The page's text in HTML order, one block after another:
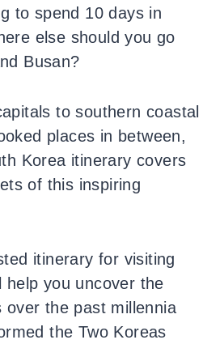
to spend 10 days in
else should you go
Busan?
to southern coastal
places in between,
Korea itinerary covers
of this inspiring
itinerary for visiting
help you uncover the
over the past millennia
the Two Koreas